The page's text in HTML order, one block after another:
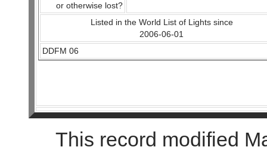
or otherwise lost?
Listed in the World List of Lights since
2006-06-01
DDFM 06
This record modified